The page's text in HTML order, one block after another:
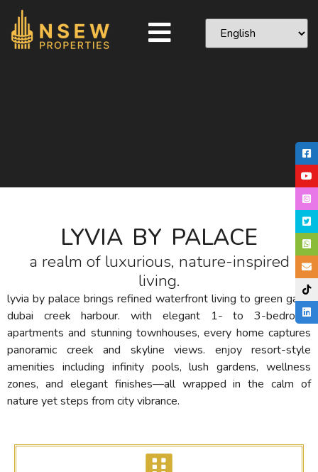
LYVIA BY PALACE
a realm of luxurious, nature-inspired
living.
lyvia by palace brings refined waterfront living to green gate,
dubai creek harbour. with elegant 1- to 3-bedroom
apartments and stunning townhouses, every home captures
panoramic creek and skyline views. enjoy resort-style
amenities including infinity pools, lush gardens, wellness
zones, and elegant finishes—all wrapped in the calm of
nature yet steps from city vibrance.